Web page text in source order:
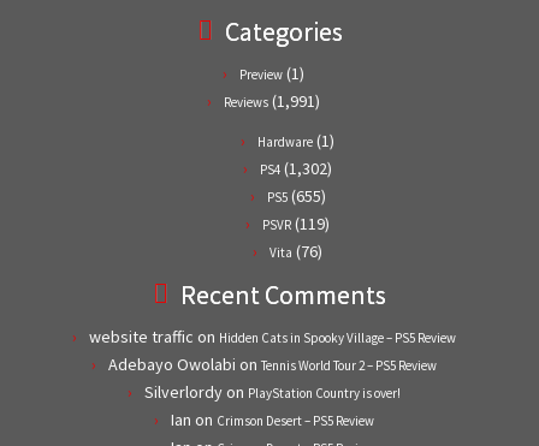
Categories
Preview (1)
Reviews (1,991)
Hardware (1)
PS4 (1,302)
PS5(655)
PSVR (119)
Vita (76)
Recent Comments
website traffic on Hidden Cats in Spooky Village – PS5 Review
Adebayo Owolabi on Tennis World Tour 2 – PS5 Review
Silverlordyon PlayStation Country is over!
Ian on Crimson Desert – PS5 Review